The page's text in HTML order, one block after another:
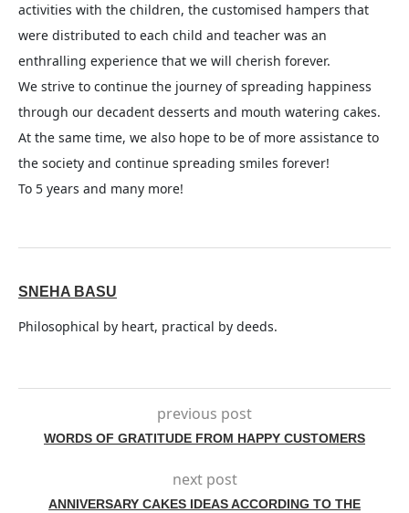
activities with the children, the customised hampers that
were distributed to each child and teacher was an
enthralling experience that we will cherish forever.
We strive to continue the journey of spreading happiness
through our decadent desserts and mouth watering cakes.
At the same time, we also hope to be of more assistance to
the society and continue spreading smiles forever!
To 5 years and many more!
SNEHA BASU
Philosophical by heart, practical by deeds.
previous post
WORDS OF GRATITUDE FROM HAPPY CUSTOMERS
next post
ANNIVERSARY CAKES IDEAS ACCORDING TO THE